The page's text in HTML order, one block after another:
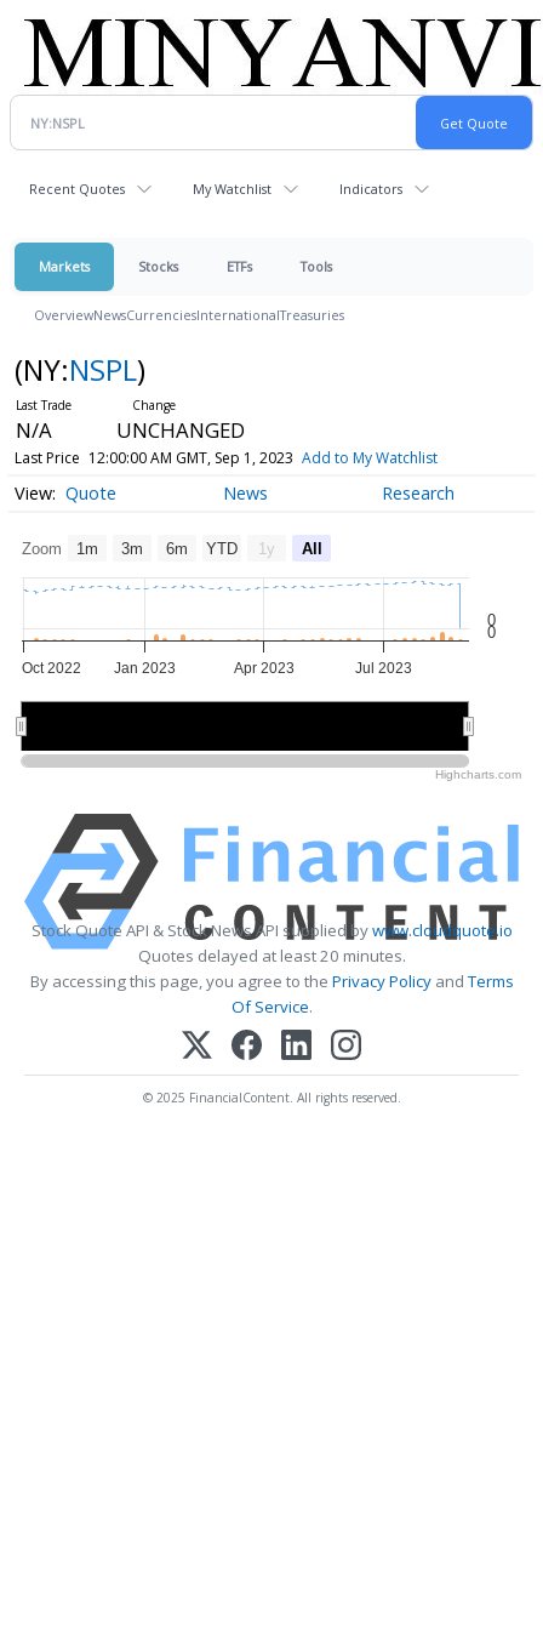
Recent Quotes My Watchlist Indicators
Markets Stocks ETFs Tools
OverviewNewsCurrenciesInternationalTreasuries
(NY:NSPL)
N/A UNCHANGED
Last Price 12:00:00 AM GMT, Sep 1, 2023 Add to My Watchlist
Quote News Research
Zoom 1m 3m 6m YTD 1y All
Oct 2022 Jan 2023 Apr 2023 Jul 2023
0
0
Highcharts.com
Stock Quote API & Stock News API supplied bywww.cloudquote.io
Quotes delayed at least 20 minutes.
By accessing this page, you agree to the Privacy PolicyandTerms
Of Service.
© 2025 FinancialContent. All rights reserved.